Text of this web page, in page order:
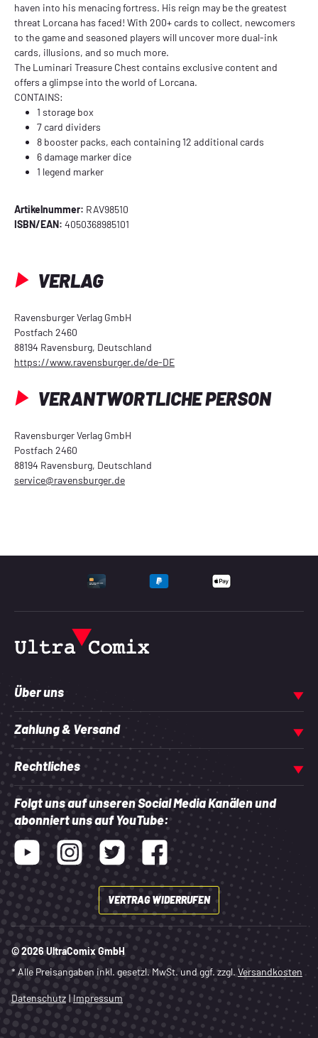
haven into his menacing fortress. His reign may be the greatest
threat Lorcana has faced! With 200+ cards to collect, newcomers
to the game and seasoned players will uncover more dual-ink
cards, illusions, and so much more.
The Luminari Treasure Chest contains exclusive content and
offers a glimpse into the world of Lorcana.
CONTAINS:
1 storage box
7 card dividers
8 booster packs, each containing 12 additional cards
6 damage marker dice
1 legend marker
Artikelnummer: RAV98510
ISBN/EAN: 4050368985101
VERLAG
Ravensburger Verlag GmbH
Postfach 2460
88194 Ravensburg, Deutschland
https://www.ravensburger.de/de-DE
VERANTWORTLICHE PERSON
Ravensburger Verlag GmbH
Postfach 2460
88194 Ravensburg, Deutschland
service@ravensburger.de
UNTERSTÜTZTE
Über uns
Zahlung & Versand
Rechtliches
Folgt uns auf unseren Social Media Kanälen und
abonniert uns auf YouTube:
Youtube InstagramTwitter Facebook
VERTRAG WIDERRUFEN
© 2026 UltraComix GmbH
* Alle Preisangaben inkl. gesetzl. MwSt. und ggf. zzgl. Versandkosten
Datenschutz | Impressum